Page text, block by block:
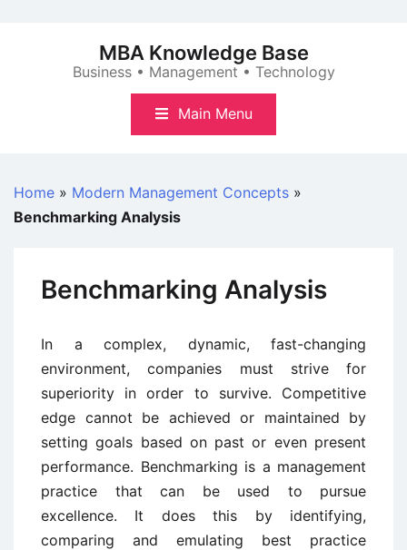
MBA Knowledge Base
Business • Management • Technology
Main Menu
Home » Modern Management Concepts »
Benchmarking Analysis
Benchmarking Analysis
In a complex, dynamic, fast-changing
environment, companies must strive for
superiority in order to survive. Competitive
edge cannot be achieved or maintained by
setting goals based on past or even present
performance. Benchmarking is a management
practice that can be used to pursue
excellence. It does this by identifying,
comparing and emulating best practice